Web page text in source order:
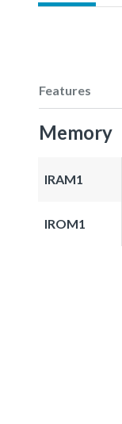
Features
Memory
IRAM1
IROM1